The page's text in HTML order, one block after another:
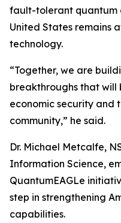
fault-tolerant quantum
United States remains
technology.
“Together, we are
breakthroughs that
economic security and
community,” he said.
Dr. Michael Metcalfe,
Information Science,
QuantumEAGLe
step in strengthening
capabilities.